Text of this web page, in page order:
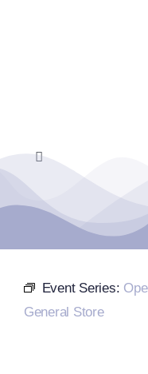
Toggle
Navigation
Home
Events Calendar
Farmers Market
Event Series:
General Store